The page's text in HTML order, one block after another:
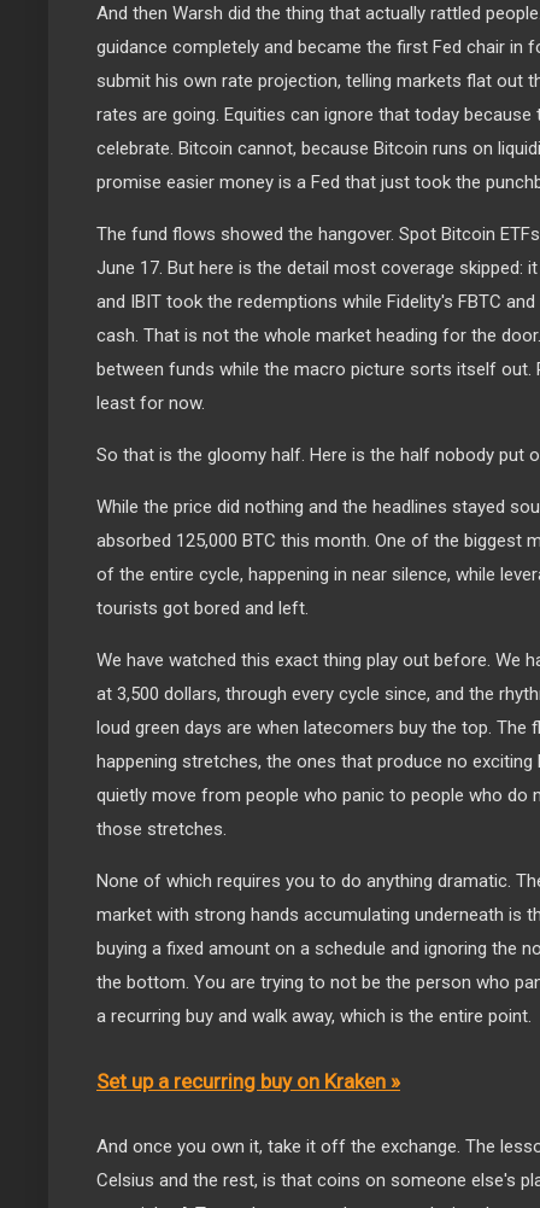
And then Warsh did the thing that actually rattled
guidance completely and became the first Fed chair in
submit his own rate projection, telling markets flat out
rates are going. Equities can ignore that today because
celebrate. Bitcoin cannot, because Bitcoin runs on
promise easier money is a Fed that just took the
The fund flows showed the hangover. Spot Bitcoin
June 17. But here is the detail most coverage skipped:
and IBIT took the redemptions while Fidelity's FBTC
cash. That is not the whole market heading for the
between funds while the macro picture sorts itself out.
least for now.
So that is the gloomy half. Here is the half nobody put
While the price did nothing and the headlines stayed
absorbed 125,000 BTC this month. One of the biggest
of the entire cycle, happening in near silence, while
tourists got bored and left.
We have watched this exact thing play out before. We
at 3,500 dollars, through every cycle since, and the
loud green days are when latecomers buy the top. The
happening stretches, the ones that produce no exciting
quietly move from people who panic to people who do
those stretches.
None of which requires you to do anything dramatic.
market with strong hands accumulating underneath is
buying a fixed amount on a schedule and ignoring the
the bottom. You are trying to not be the person who
a recurring buy and walk away, which is the entire point.
Set up a recurring buy on Kraken »
And once you own it, take it off the exchange. The
Celsius and the rest, is that coins on someone else's